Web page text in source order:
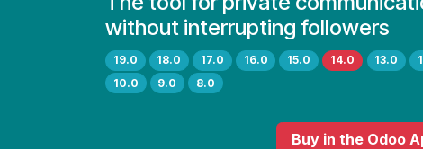
without interrupting followers
19.0 18.0 17.0 16.0 15.0 14.0 13.0
10.0
9.0 8.0
Buy in the Odoo